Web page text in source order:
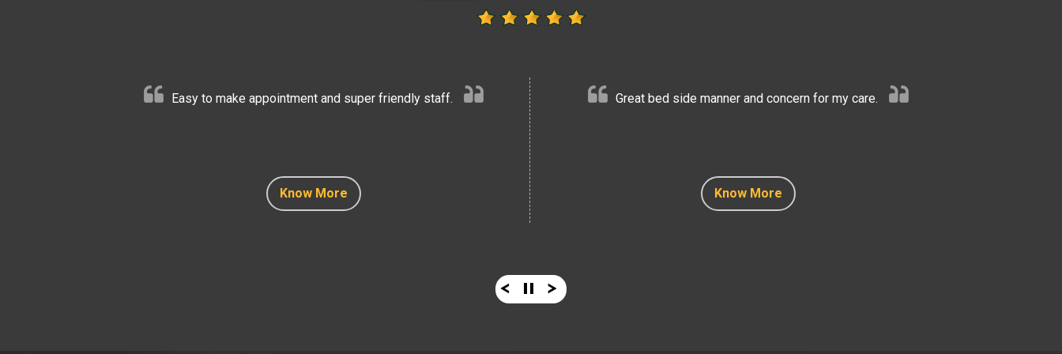
Know More Know More
Easy to make appointment and super friendly staff.
Know More
Great bed side manner and concern for my care.
Know More
Know More Know More
Know More Know More
Know More Know More